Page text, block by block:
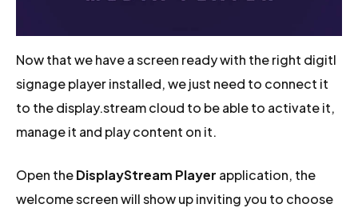
Now that we have a screen ready with the right digitl
signage player installed, we just need to connect it
to the display.stream cloud to be able to activate it,
manage it and play content on it.
Open theDisplayStream Player application, the
welcome screen will show up inviting you to choose